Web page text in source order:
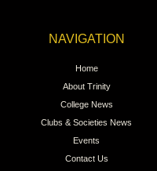
NAVIGATION
Home
About Trinity
College News
Clubs & Societies News
Events
Contact Us